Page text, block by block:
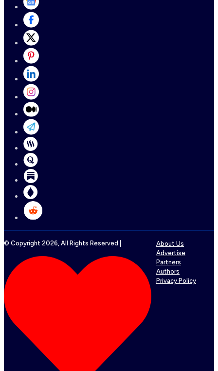
© Copyright 2026 , All Rights Reserved |
About Us
Advertise
Partners
Authors
Privacy Policy